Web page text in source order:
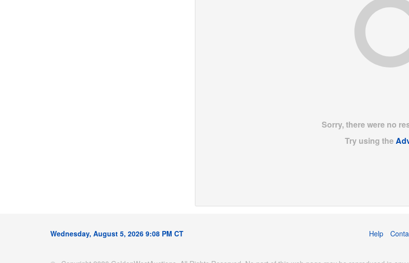
Sorry, there were no
Try using the
Wednesday, August 5, 2026 9:08 PM CT Help